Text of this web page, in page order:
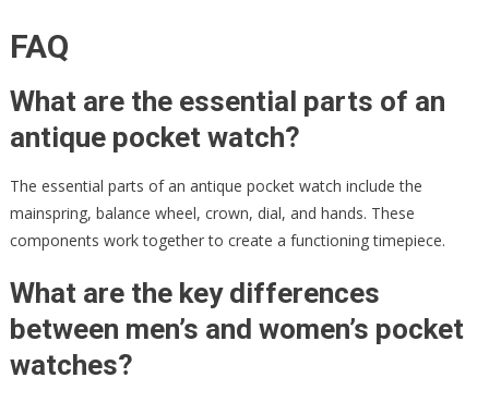
FAQ
What are the essential parts of an
antique pocket watch?
The essential parts of an antique pocket watch include the
mainspring, balance wheel, crown, dial, and hands. These
components work together to create a functioning timepiece.
What are the key differences
between men’s and women’s pocket
watches?